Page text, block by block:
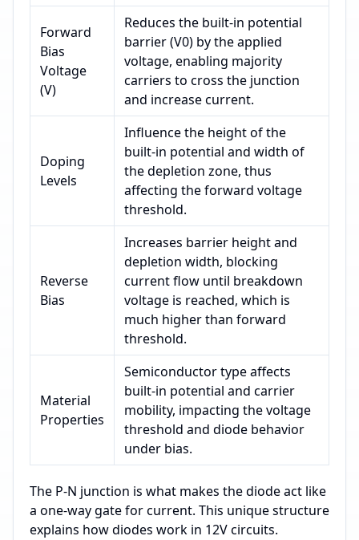
Forward
Bias
Voltage
(V)
Reduces the built-in potential
barrier (V0) by the applied
voltage, enabling majority
carriers to cross the junction
and increase current.
Doping
Levels
Influence the height of the
built-in potential and width of
the depletion zone, thus
affecting the forward voltage
threshold.
Reverse
Bias
Increases barrier height and
depletion width, blocking
current flow until breakdown
voltage is reached, which is
much higher than forward
threshold.
Material
Properties
Semiconductor type affects
built-in potential and carrier
mobility, impacting the voltage
threshold and diode behavior
under bias.
The P-N junction is what makes the diode act like
a one-way gate for current. This unique structure
explains how diodes work in 12V circuits.